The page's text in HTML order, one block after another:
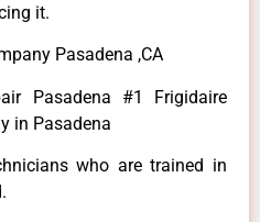
it.
Pasadena ,CA
Pasadena #1 Frigidaire
in Pasadena
who are trained in